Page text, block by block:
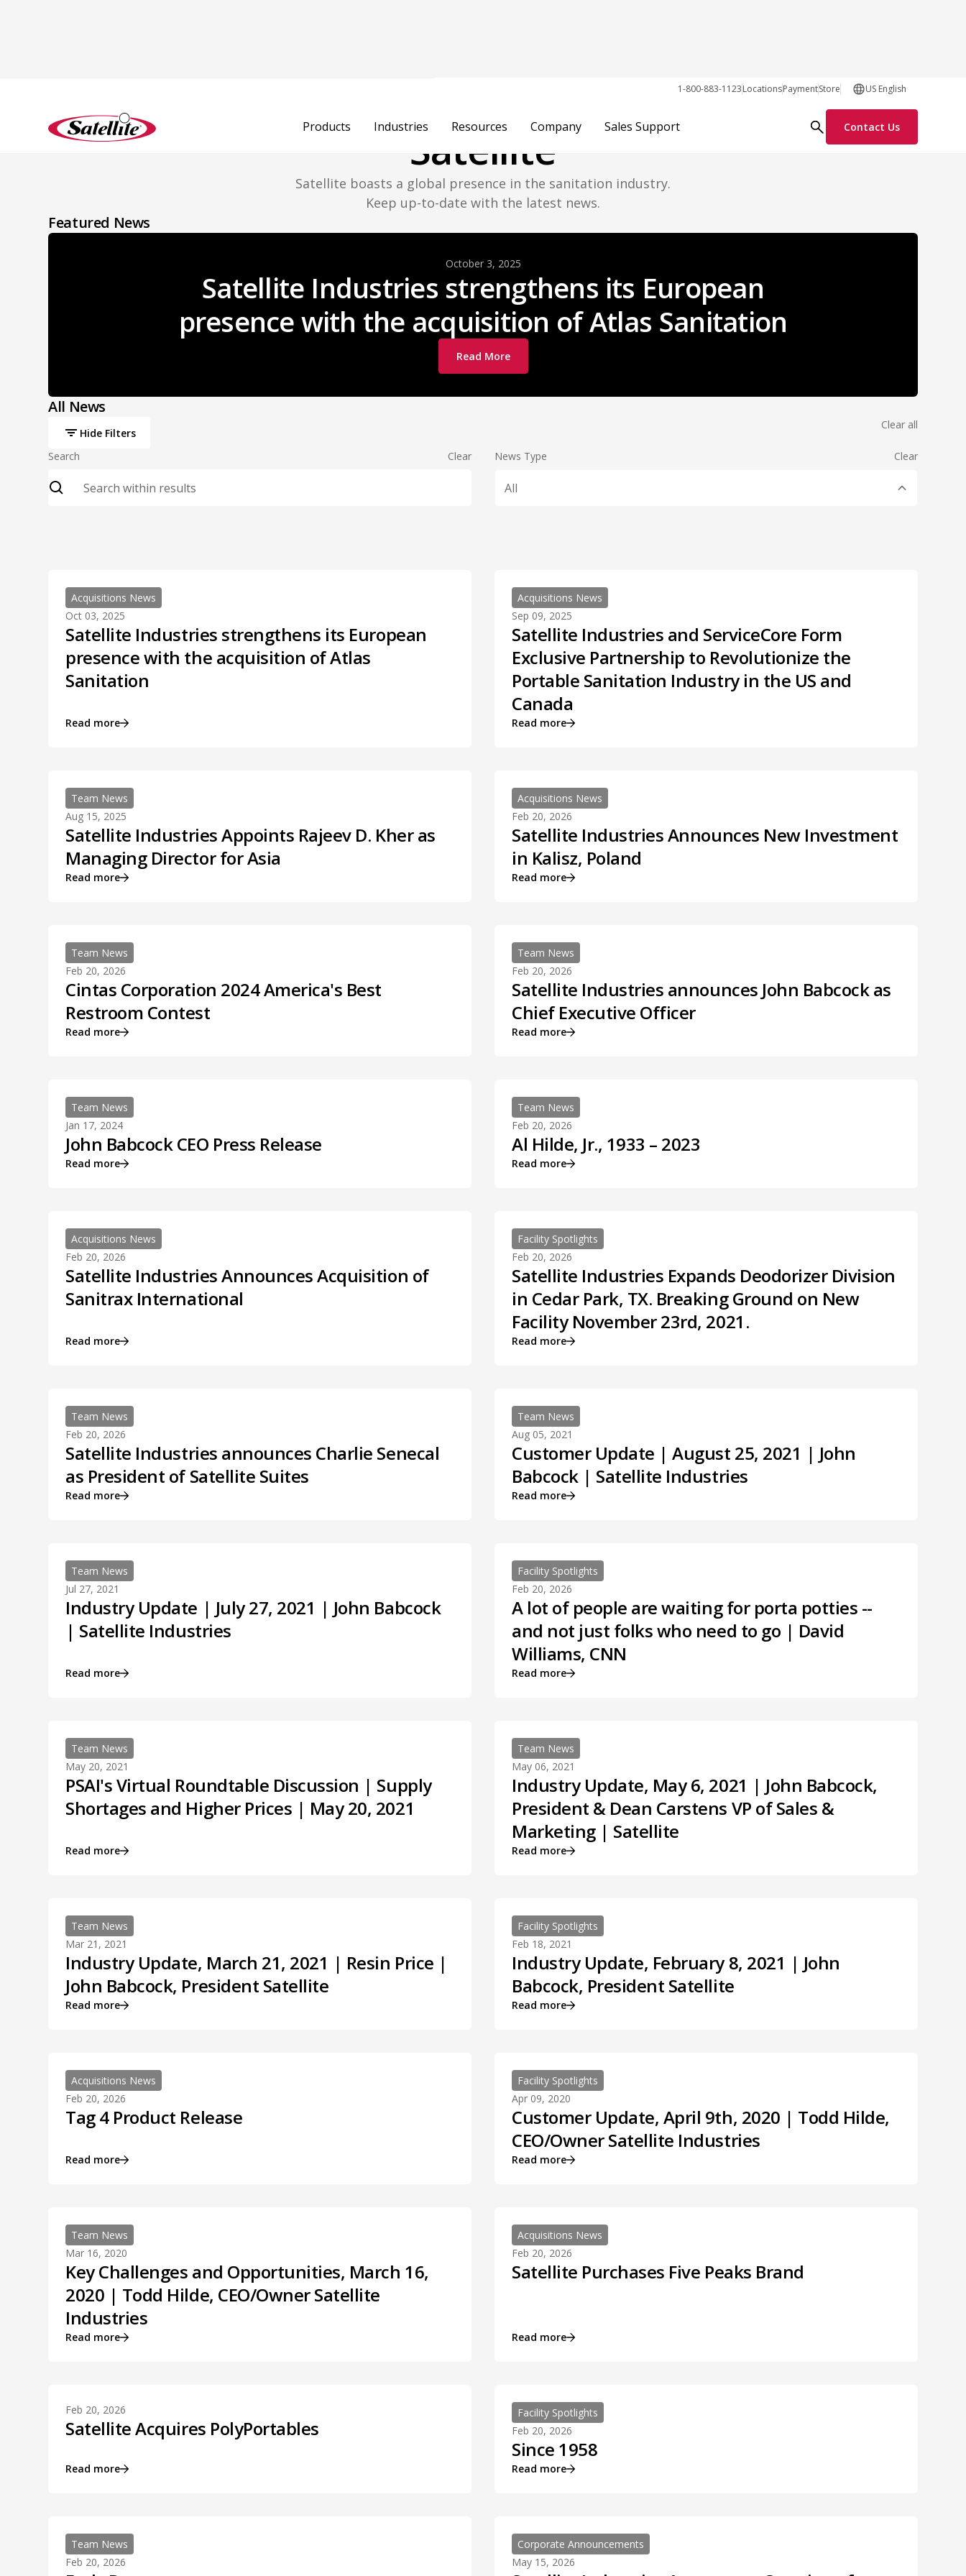
1-800-883-1123LocationsPaymentStore US English
Products Industries Resources Company Sales Support Contact Us
Satellite
Satellite boasts a global presence in the sanitation industry.
Keep up-to-date with the latest news.
Featured News
October 3, 2025
Satellite Industries strengthens its European
presence with the acquisition of Atlas Sanitation
Read More
All News
Hide Filters
Clear all
Search Clear News Type Clear
All
Acquisitions News
Oct 03, 2025
Satellite Industries strengthens its European
presence with the acquisition of Atlas
Sanitation
Read more
Acquisitions News
Sep 09, 2025
Satellite Industries and ServiceCore Form
Exclusive Partnership to Revolutionize the
Portable Sanitation Industry in the US and
Canada
Read more
Team News
Aug 15, 2025
Satellite Industries Appoints Rajeev D. Kher as
Managing Director for Asia
Read more
Acquisitions News
Feb 20, 2026
Satellite Industries Announces New Investment
in Kalisz, Poland
Read more
Team News
Feb 20, 2026
Cintas Corporation 2024 America's Best
Restroom Contest
Read more
Team News
Feb 20, 2026
Satellite Industries announces John Babcock as
Chief Executive Officer
Read more
Team News
Jan 17, 2024
John Babcock CEO Press Release
Read more
Team News
Feb 20, 2026
Al Hilde, Jr., 1933 – 2023
Read more
Acquisitions News
Feb 20, 2026
Satellite Industries Announces Acquisition of
Sanitrax International
Read more
Facility Spotlights
Feb 20, 2026
Satellite Industries Expands Deodorizer Division
in Cedar Park, TX. Breaking Ground on New
Facility November 23rd, 2021.
Read more
Team News
Feb 20, 2026
Satellite Industries announces Charlie Senecal
as President of Satellite Suites
Read more
Team News
Aug 05, 2021
Customer Update | August 25, 2021 | John
Babcock | Satellite Industries
Read more
Team News
Jul 27, 2021
Industry Update | July 27, 2021 | John Babcock
| Satellite Industries
Read more
Facility Spotlights
Feb 20, 2026
A lot of people are waiting for porta potties --
and not just folks who need to go | David
Williams, CNN
Read more
Team News
May 20, 2021
PSAI's Virtual Roundtable Discussion | Supply
Shortages and Higher Prices | May 20, 2021
Read more
Team News
May 06, 2021
Industry Update, May 6, 2021 | John Babcock,
President & Dean Carstens VP of Sales &
Marketing | Satellite
Read more
Team News
Mar 21, 2021
Industry Update, March 21, 2021 | Resin Price |
John Babcock, President Satellite
Read more
Facility Spotlights
Feb 18, 2021
Industry Update, February 8, 2021 | John
Babcock, President Satellite
Read more
Acquisitions News
Feb 20, 2026
Tag 4 Product Release
Read more
Facility Spotlights
Apr 09, 2020
Customer Update, April 9th, 2020 | Todd Hilde,
CEO/Owner Satellite Industries
Read more
Team News
Mar 16, 2020
Key Challenges and Opportunities, March 16,
2020 | Todd Hilde, CEO/Owner Satellite
Industries
Read more
Acquisitions News
Feb 20, 2026
Satellite Purchases Five Peaks Brand
Read more
Feb 20, 2026
Satellite Acquires PolyPortables
Read more
Facility Spotlights
Feb 20, 2026
Since 1958
Read more
Team News
Feb 20, 2026
Corporate Announcements
May 15, 2026